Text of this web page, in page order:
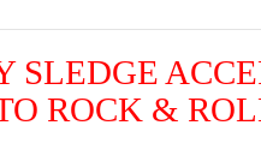
SLEDGE
ROCK &